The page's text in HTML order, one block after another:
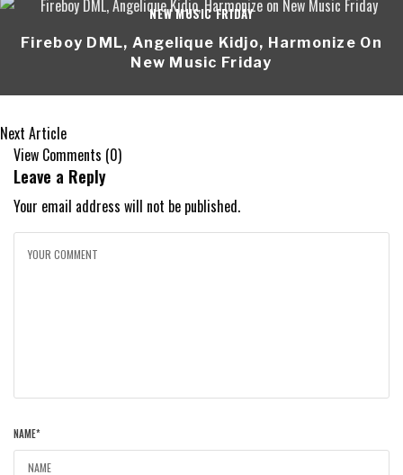
NEW MUSIC FRIDAY
Fireboy DML, Angelique Kidjo, Harmonize On
New Music Friday
Next Article
View Comments (0)
Leave a Reply
Your email address will not be published.
NAME*